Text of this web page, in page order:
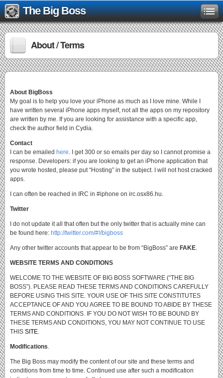
The Big Boss
About / Terms
About BigBoss
My goal is to help you love your iPhone as much as I love mine. While I
have written several iPhone apps myself, not all the apps on my repository
are written by me. If you are looking for assistance with a specific app,
check the author field in Cydia.
Contact
I can be emailed here. I get 300 or so emails per day so I cannot promise a
response. Developers: if you are looking to get an iPhone application that
you wrote hosted, please put “Hosting” in the subject. I will not host cracked
apps.
I can often be reached in IRC in #iphone on irc.osx86.hu.
Twitter
I do not update it all that often but the only twitter that is actually mine can
be found here: http://twitter.com/#!/bigboss
Any other twitter accounts that appear to be from “BigBoss” are FAKE.
WEBSITE TERMS AND CONDITIONS
WELCOME TO THE WEBSITE OF BIG BOSS SOFTWARE (“THE BIG
BOSS”). PLEASE READ THESE TERMS AND CONDITIONS CAREFULLY
BEFORE USING THIS SITE. YOUR USE OF THIS SITE CONSTITUTES
ACCEPTANCE OF AND YOU AGREE TO BE BOUND TO ABIDE BY THESE
TERMS AND CONDITIONS. IF YOU DO NOT WISH TO BE BOUND BY
THESE TERMS AND CONDITIONS, YOU MAY NOT CONTINUE TO USE
THIS SITE.
Modifications.
The Big Boss may modify the content of our site and these terms and
conditions from time to time. Continued use after such a modification